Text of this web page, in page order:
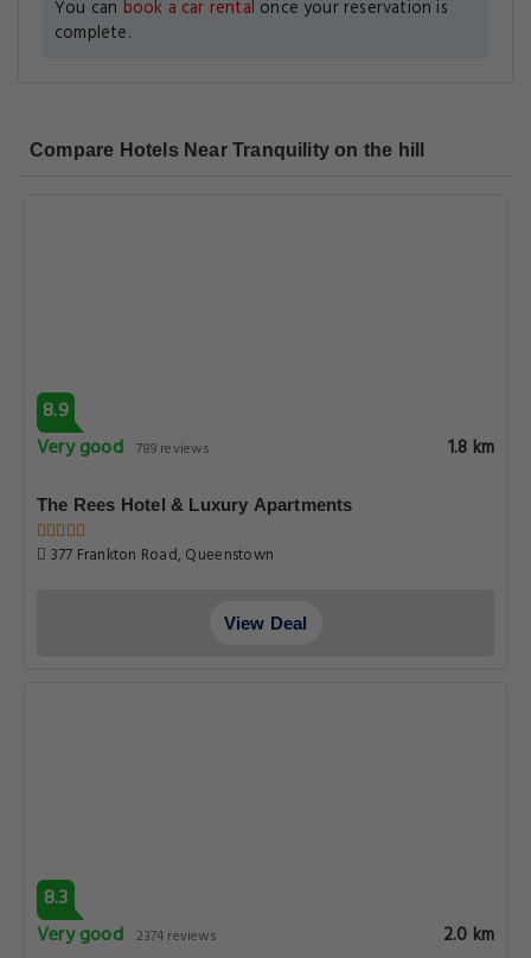
You can book a car rental once your reservation is
complete.
Compare Hotels Near Tranquility on the hill
8.9
Very good 789 reviews 1.8 km
The Rees Hotel & Luxury Apartments
377 Frankton Road, Queenstown
View Deal
8.3
Very good 2374 reviews 2.0 km